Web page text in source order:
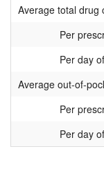
Average total drug
Per
Per day
Average out-of-
Per
Per day